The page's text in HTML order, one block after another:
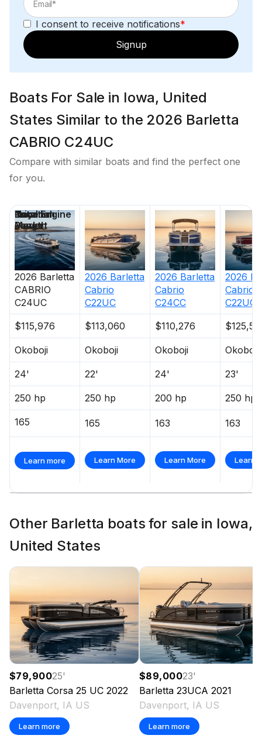
250.0 hp
Total Power
250.0 hp
Total Power
Total Power
250.0 hp
Total Power
250.0 hp
Total Power
250.0 hp
Total Power
250.0 hp
Total Power
250.0 hp
Total Power
250.0 hp
Total Power
250.0 hp
Total Power
250.0 hp
Total Power
I consent to receive notifications*
Signup
Boats For Sale in Iowa, United
States Similar to the 2026 Barletta
CABRIO C24UC
Compare with similar boats and find the perfect one
for you.
2026 Barletta
CABRIO
C24UC
2026 Barletta
Cabrio
C22UC
2026 Barletta
Cabrio
C24CC
2026
Cabrio
C22UC
$115,976
$113,060 $110,276
Okoboji Okoboji Okoboji Okoboji
24' 22' 24' 23'
250 hp 250 hp 200 hp 250 hp
165 165 163 163
Learn more Learn More Learn More Learn
Price
Location
Nominal
Length
Total Engine
Power
Days on
Market
Other Barletta boats for sale in Iowa,
United States
$79,90025'
Barletta Corsa 25 UC 2022
Davenport, IA US
Learn more
$89,00023'
Barletta 23UCA 2021
Davenport, IA US
Learn more